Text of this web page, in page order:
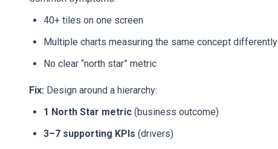
40+ tiles on one screen
Multiple charts measuring the same concept differently
No clear “north star” metric
Fix: Design around a hierarchy:
1 North Star metric (business outcome)
3–7 supporting KPIs (drivers)